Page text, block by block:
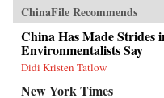
ChinaFile Recommends
China Has Made Strides
Environmentalists Say
Didi Kristen Tatlow
New York Times